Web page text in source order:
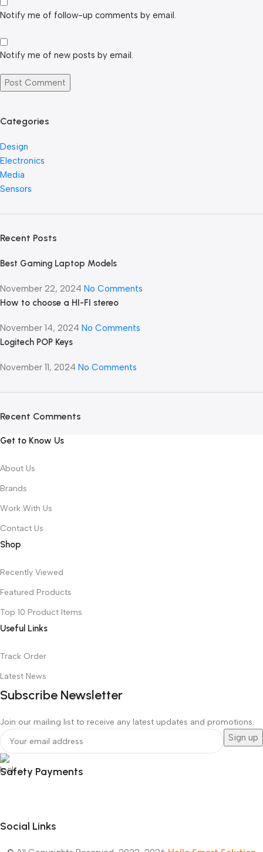
Notify me of follow-up comments by email.
Notify me of new posts by email.
Categories
Design
Electronics
Media
Sensors
Recent Posts
Best Gaming Laptop Models
November 22, 2024 No Comments
How to choose a HI-FI stereo
November 14, 2024 No Comments
Logitech POP Keys
November 11, 2024 No Comments
Recent Comments
Get to Know Us
About Us
Brands
Work With Us
Contact Us
Shop
Recently Viewed
Featured Products
Top 10 Product Items
Useful Links
Track Order
Latest News
Subscribe Newsletter
Join our mailing list to receive any latest updates and promotions.
Safety Payments
Social Links